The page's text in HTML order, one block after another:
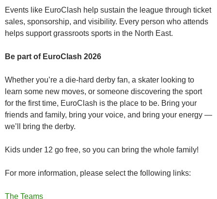
Events like EuroClash help sustain the league through ticket
sales, sponsorship, and visibility. Every person who attends
helps support grassroots sports in the North East.
Be part of EuroClash 2026
Whether you’re a die‑hard derby fan, a skater looking to
learn some new moves, or someone discovering the sport
for the first time, EuroClash is the place to be. Bring your
friends and family, bring your voice, and bring your energy —
we’ll bring the derby.
Kids under 12 go free, so you can bring the whole family!
For more information, please select the following links:
The Teams